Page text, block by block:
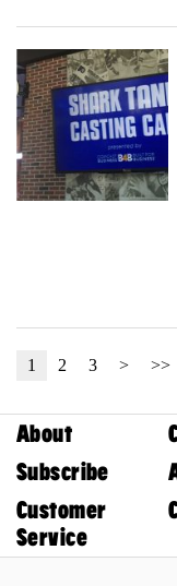
1 2 3 > >>
About
Subscribe
Customer
Service